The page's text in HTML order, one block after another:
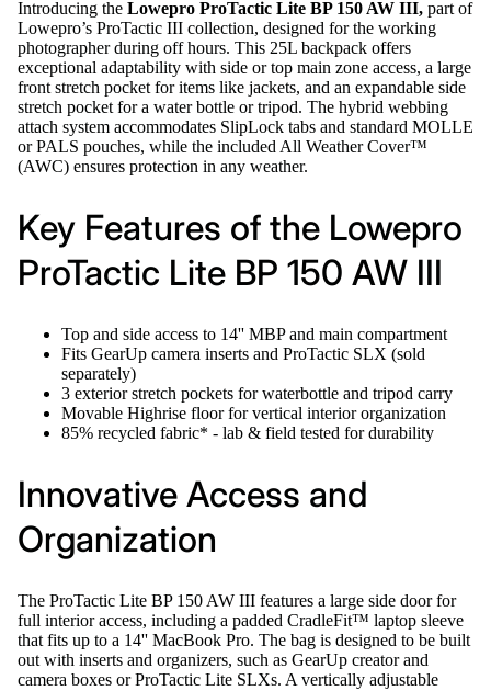
Introducing the Lowepro ProTactic Lite BP 150 AW III, part of
Lowepro’s ProTactic III collection, designed for the working
photographer during off hours. This 25L backpack offers
exceptional adaptability with side or top main zone access, a large
front stretch pocket for items like jackets, and an expandable side
stretch pocket for a water bottle or tripod. The hybrid webbing
attach system accommodates SlipLock tabs and standard MOLLE
or PALS pouches, while the included All Weather Cover™
(AWC) ensures protection in any weather.
Key Features of the Lowepro
ProTactic Lite BP 150 AW III
Top and side access to 14'' MBP and main compartment
Fits GearUp camera inserts and ProTactic SLX (sold
separately)
3 exterior stretch pockets for waterbottle and tripod carry
Movable Highrise floor for vertical interior organization
85% recycled fabric* - lab & field tested for durability
Innovative Access and
Organization
The ProTactic Lite BP 150 AW III features a large side door for
full interior access, including a padded CradleFit™ laptop sleeve
that fits up to a 14'' MacBook Pro. The bag is designed to be built
out with inserts and organizers, such as GearUp creator and
camera boxes or ProTactic Lite SLXs. A vertically adjustable